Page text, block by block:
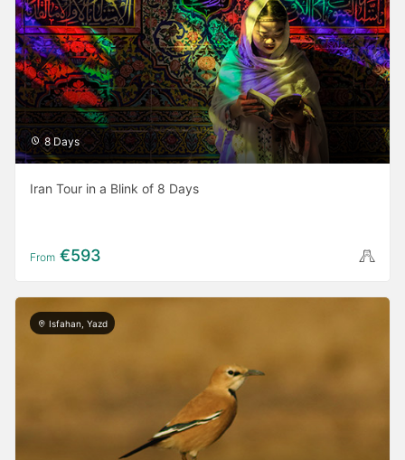
8 Days
Iran Tour in a Blink of 8 Days
From €593
Isfahan, Yazd